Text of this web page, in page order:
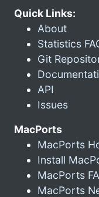
Quick Links:
About
Statistics
Git
API
Issues
MacPorts
MacPorts
Install
MacPorts
MacPorts